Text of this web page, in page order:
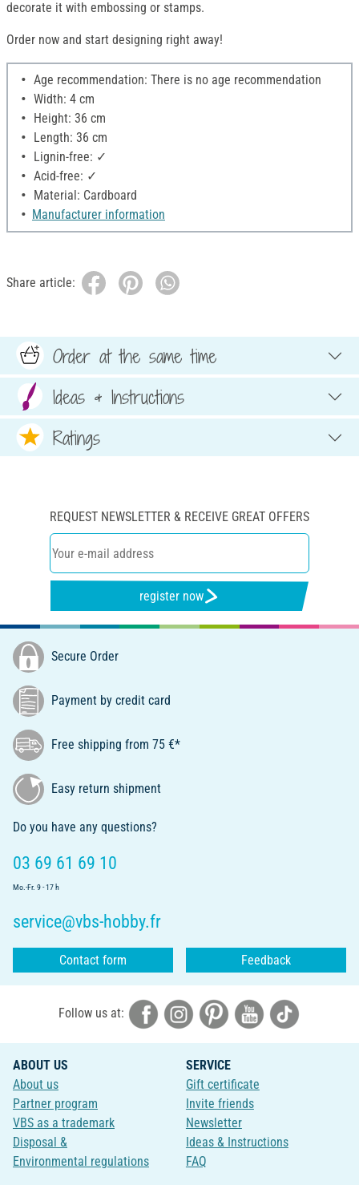
decorate it with embossing or stamps.
Order now and start designing right away!
Age recommendation: There is no age recommendation
Width: 4 cm
Height: 36 cm
Length: 36 cm
Lignin-free: ✓
Acid-free: ✓
Material: Cardboard
Manufacturer information
Share article:
Order at the same time
Ideas & Instructions
Ratings
REQUEST NEWSLETTER & RECEIVE GREAT OFFERS
register now
Secure Order
Payment by credit card
Free shipping from 75 €*
Easy return shipment
Do you have any questions?
03 69 61 69 10
Mo.-Fr. 9 - 17 h
service@vbs-hobby.fr
Contact form Feedback
Follow us at:
ABOUT US
About us
Partner program
VBS as a trademark
Disposal &
Environmental regulations
SERVICE
Gift certificate
Invite friends
Newsletter
Ideas & Instructions
FAQ